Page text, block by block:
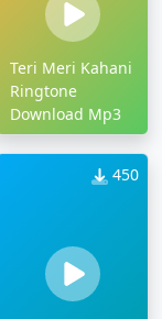
Teri Meri Kahani
Ringtone
Download Mp3
450